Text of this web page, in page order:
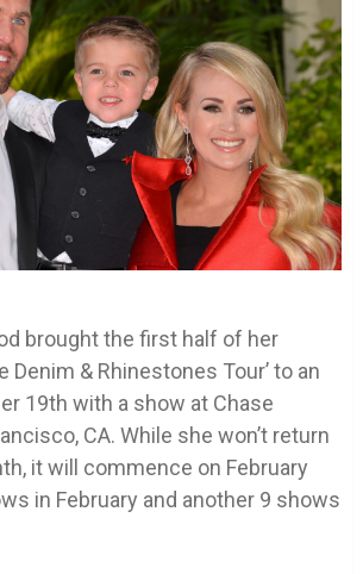
brought the first half of her
Denim & Rhinestones Tour’ to an
19th with a show at Chase
CA. While she won’t return
it will commence on February
in February and another 9 shows